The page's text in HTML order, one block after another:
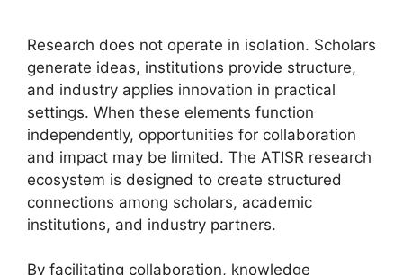
Research does not operate in isolation. Scholars
generate ideas, institutions provide structure,
and industry applies innovation in practical
settings. When these elements function
independently, opportunities for collaboration
and impact may be limited. The ATISR research
ecosystem is designed to create structured
connections among scholars, academic
institutions, and industry partners.
By facilitating collaboration, knowledge